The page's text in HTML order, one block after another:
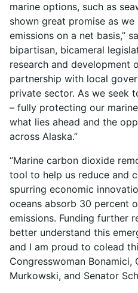
marine options, such as
shown great promise as
emissions on a net basis,”
bipartisan, bicameral
research and development
partnership with local
private sector. As we seek
– fully protecting our
what lies ahead and the
across Alaska.”
“Marine carbon dioxide
tool to help us reduce and
spurring economic
oceans absorb 30 percent
emissions. Funding further
better understand this
and I am proud to colead
Congresswoman Bonamici,
Murkowski, and Senator